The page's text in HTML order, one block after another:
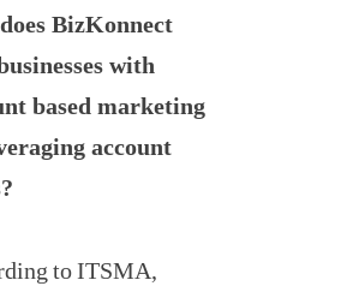
BizKonnect
with
based marketing
account
to ITSMA,